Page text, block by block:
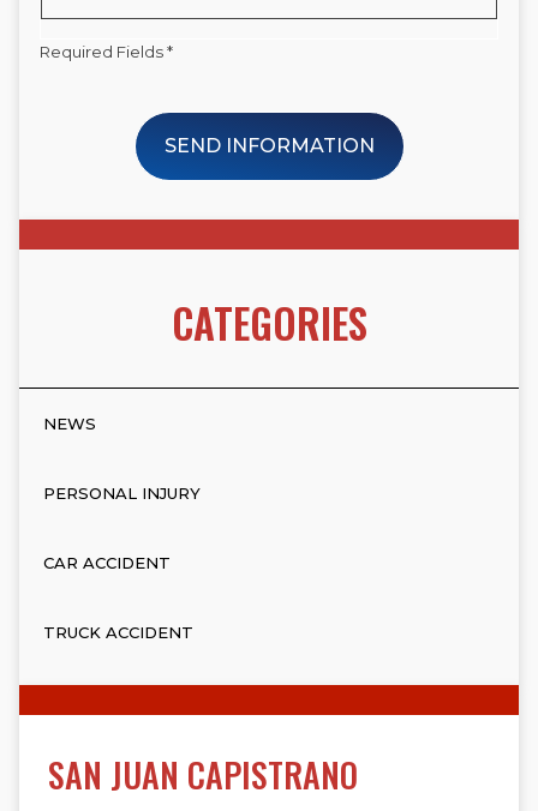
Required Fields *
SEND INFORMATION
CATEGORIES
NEWS
PERSONAL INJURY
CAR ACCIDENT
TRUCK ACCIDENT
SAN JUAN CAPISTRANO